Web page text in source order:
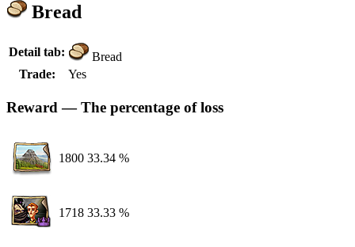
Bread
Detail tab:
Bread
Trade:
Yes
Reward — The percentage of loss
1800 33.34 %
1718 33.33 %